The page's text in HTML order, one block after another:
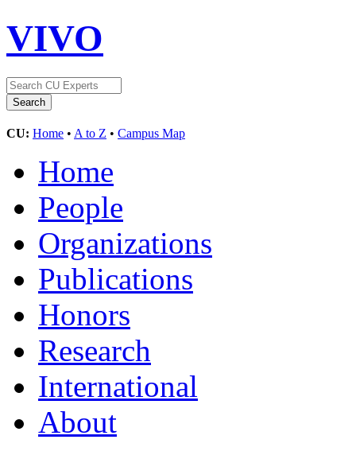
VIVO
CU: Home • A to Z • Campus Map
Home
People
Organizations
Publications
Honors
Research
International
About